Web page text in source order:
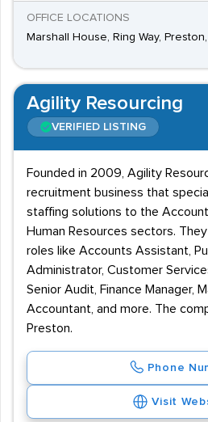
OFFICE LOCATIONS
Marshall House, Ring Way,
Agility Resourcing
VERIFIED LISTING
Founded in 2009, Agility
recruitment business that
staffing solutions to the
Human Resources sectors.
roles like Accounts Assistant,
Administrator, Customer
Senior Audit, Finance Manager,
Accountant, and more. The
Preston.
Phone
Visit